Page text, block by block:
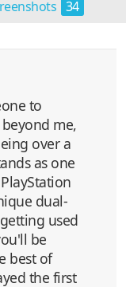
34
to
me,
over a
as one
dual-
used
be
best of
the first